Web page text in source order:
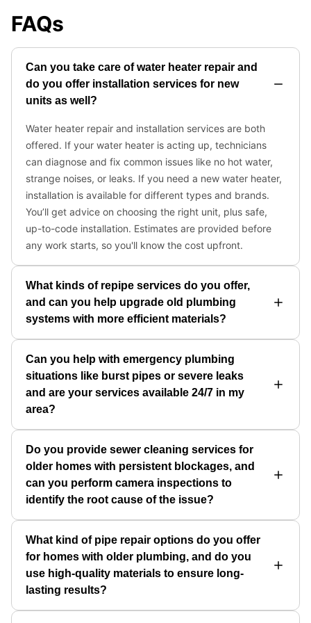
FAQs
Can you take care of water heater repair and
do you offer installation services for new
units as well?
Water heater repair and installation services are both
offered. If your water heater is acting up, technicians
can diagnose and fix common issues like no hot water,
strange noises, or leaks. If you need a new water heater,
installation is available for different types and brands.
You’ll get advice on choosing the right unit, plus safe,
up-to-code installation. Estimates are provided before
any work starts, so you'll know the cost upfront.
What kinds of repipe services do you offer,
and can you help upgrade old plumbing
systems with more efficient materials?
Can you help with emergency plumbing
situations like burst pipes or severe leaks
and are your services available 24/7 in my
area?
Do you provide sewer cleaning services for
older homes with persistent blockages, and
can you perform camera inspections to
identify the root cause of the issue?
What kind of pipe repair options do you offer
for homes with older plumbing, and do you
use high-quality materials to ensure long-
lasting results?